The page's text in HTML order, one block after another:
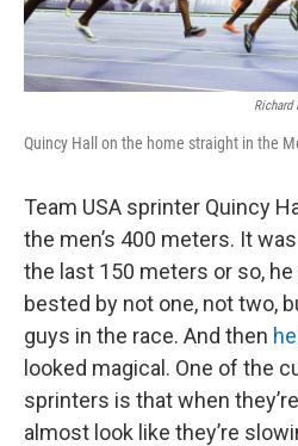
Richard
Quincy Hall on the home straight in the
Team USA sprinter Quincy
the men’s 400 meters. It
the last 150 meters or so,
bested by not one, not two,
guys in the race. And then
looked magical. One of the
sprinters is that when
almost look like they’re